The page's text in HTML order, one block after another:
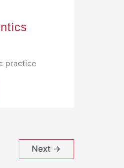
practice
Next →